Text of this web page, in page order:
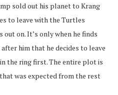
sold out his planet to Krang
to leave with the Turtles
out on. It’s only when he finds
him that he decides to leave
the ring first. The entire plot is
was expected from the rest